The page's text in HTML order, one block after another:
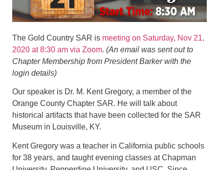
The Gold Country SAR is meeting on Saturday, Nov 21,
2020 at 8:30 am via Zoom. (An email was sent out to
Chapter Membership from President Barker with the
login details)
Our speaker is Dr. M. Kent Gregory, a member of the
Orange County Chapter SAR. He will talk about
historical artifacts that have been collected for the SAR
Museum in Louisville, KY.
Kent Gregory was a teacher in California public schools
for 38 years, and taught evening classes at Chapman